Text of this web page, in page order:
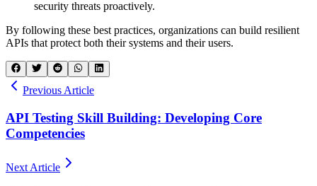
security threats proactively.
By following these best practices, organizations can build resilient
APIs that protect both their systems and their users.
Previous Article
API Testing Skill Building: Developing Core
Competencies
Next Article